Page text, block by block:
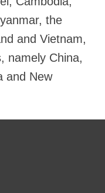
the
and Vietnam,
namely China,
and New